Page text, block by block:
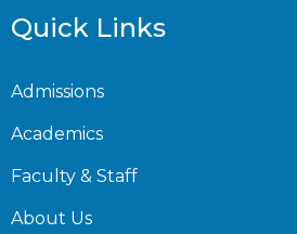
Quick Links
Admissions
Academics
Faculty & Staff
About Us